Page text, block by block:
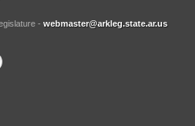
- webmaster@arkleg.state.ar.us